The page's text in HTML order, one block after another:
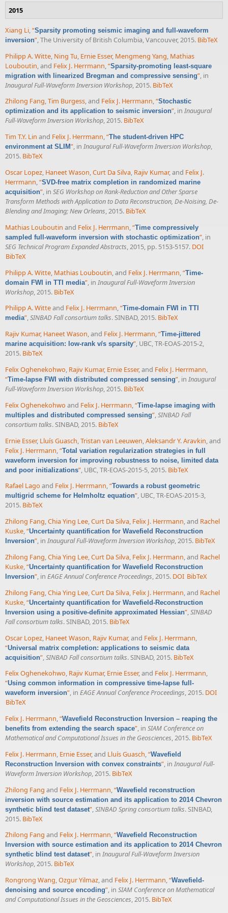
2015
Xiang Li,“Sparsity promoting seismic imaging and full-waveform
inversion”, The University of British Columbia, Vancouver, 2015. BibTeX
Philipp A. Witte Ning Tu Ernie Esser, Mengmeng Yang Mathias
Louboutin , and Felix J. Herrmann “Sparsity-promoting least-square
migration with linearized Bregman and compressive sensing” , in
Inaugural Full-Waveform Inversion Workshop , 2015. BibTeX
Zhilong Fang,Tim Burgess, and Felix J. Herrmann,“Stochastic
optimization and its application to seismic inversion”, in Inaugural
Full-Waveform Inversion Workshop, 2015. BibTeX
Tim T.Y. Lin and Felix J. Herrmann,“The student-driven HPC
environment at SLIM”, in Inaugural Full-Waveform Inversion Workshop,
2015. BibTeX
Oscar Lopez, Haneet Wason,Curt Da Silva, Rajiv Kumar, and Felix J.
Herrmann,“SVD-free matrix completion in randomized marine
acquisition”, in SEG Workshop on Rank-Reduction and Other Sparse
Transform Methods with Application to Data Reconstruction, De-Noising, De-
Blending and Imaging; New Orleans, 2015. BibTeX
Mathias Louboutin and Felix J. Herrmann,“Time compressively
sampled full-waveform inversion with stochastic optimization”, in
SEG Technical Program Expanded Abstracts, 2015, pp. 5153-5157. DOI
BibTeX
Philipp A. Witte Mathias Louboutin , and Felix J. Herrmann “Time-
domain FWI in TTI media” , in Inaugural Full-Waveform Inversion
Workshop , 2015. BibTeX
Philipp A. Witteand Felix J. Herrmann,“Time-domain FWI in TTI
media”,SINBAD Fall consortium talks. SINBAD, 2015. BibTeX
Rajiv Kumar, Haneet Wason, and Felix J. Herrmann,“Time-jittered
marine acquisition: low-rank v/s sparsity”, UBC, TR-EOAS-2015-2,
2015. BibTeX
Felix Oghenekohwo, Rajiv Kumar, Ernie Esser, and Felix J. Herrmann,
“Time-lapse FWI with distributed compressed sensing”, in Inaugural
Full-Waveform Inversion Workshop, 2015. BibTeX
Felix Oghenekohwo and Felix J. Herrmann,“Time-lapse imaging with
multiples and distributed compressed sensing”,SINBAD Fall
consortium talks. SINBAD, 2015. BibTeX
Ernie Esser, Lluís Guasch Tristan van Leeuwen Aleksandr Y. Aravkin , and
Felix J. Herrmann “Total variation regularization strategies in full
waveform inversion for improving robustness to noise, limited data
and poor initializations” , UBC, TR-EOAS-2015-5, 2015. BibTeX
Rafael Lago and Felix J. Herrmann,“Towards a robust geometric
multigrid scheme for Helmholtz equation”, UBC, TR-EOAS-2015-3,
2015. BibTeX
Zhilong Fang,Chia Ying Lee,Curt Da Silva, Felix J. Herrmann, and Rachel
Kuske,“Uncertainty quantification for Wavefield Reconstruction
Inversion”, in Inaugural Full-Waveform Inversion Workshop, 2015. BibTeX
Zhilong Fang,Chia Ying Lee,Curt Da Silva, Felix J. Herrmann, and Rachel
Kuske,“Uncertainty quantification for Wavefield Reconstruction
Inversion”, in EAGE Annual Conference Proceedings, 2015. DOI BibTeX
Zhilong Fang,Chia Ying Lee,Curt Da Silva, Felix J. Herrmann, and Rachel
Kuske,“Uncertainty quantification for Wavefield-Reconstruction
Inversion using a positive-definite approximated Hessian”,SINBAD
Fall consortium talks. SINBAD, 2015. BibTeX
Oscar Lopez Haneet Wason Rajiv Kumar, and Felix J. Herrmann
“Universal matrix completion: applications to seismic data
acquisition” SINBAD Fall consortium talks. SINBAD, 2015. BibTeX
Felix Oghenekohwo, Rajiv Kumar, Ernie Esser, and Felix J. Herrmann,
“Using common information in compressive time-lapse full-
waveform inversion”, in EAGE Annual Conference Proceedings, 2015. DOI
BibTeX
Felix J. Herrmann,“Wavefield Reconstruction Inversion – reaping the
benefits from extending the search space”, in SIAM Conference on
Mathematical and Computational Issues in the Geosciences, 2015. BibTeX
Felix J. Herrmann, Ernie Esser, and Lluís Guasch,“Wavefield
Reconstruction Inversion with convex constraints”, in Inaugural Full-
Waveform Inversion Workshop, 2015. BibTeX
Zhilong Fang and Felix J. Herrmann,“Wavefield reconstruction
inversion with source estimation and its application to 2014 Chevron
synthetic blind test dataset”,SINBAD Spring consortium talks. SINBAD,
2015. BibTeX
Zhilong Fang and Felix J. Herrmann,“Wavefield Reconstruction
Inversion with source estimation and its application to 2014 Chevron
synthetic blind test dataset”, in Inaugural Full-Waveform Inversion
Workshop, 2015. BibTeX
Rongrong Wang,Ozgur Yilmaz, and Felix J. Herrmann,“Wavefield-
denoising and source encoding”, in SIAM Conference on Mathematical
and Computational Issues in the Geosciences, 2015. BibTeX